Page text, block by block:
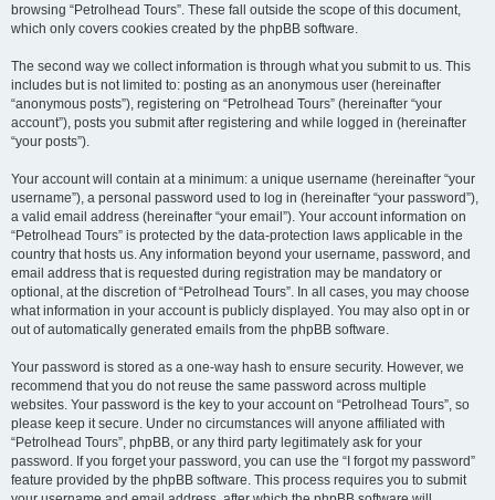
browsing “Petrolhead Tours”. These fall outside the scope of this document,
which only covers cookies created by the phpBB software.
The second way we collect information is through what you submit to us. This
includes but is not limited to: posting as an anonymous user (hereinafter
“anonymous posts”), registering on “Petrolhead Tours” (hereinafter “your
account”), posts you submit after registering and while logged in (hereinafter
“your posts”).
Your account will contain at a minimum: a unique username (hereinafter “your
username”), a personal password used to log in (hereinafter “your password”),
a valid email address (hereinafter “your email”). Your account information on
“Petrolhead Tours” is protected by the data-protection laws applicable in the
country that hosts us. Any information beyond your username, password, and
email address that is requested during registration may be mandatory or
optional, at the discretion of “Petrolhead Tours”. In all cases, you may choose
what information in your account is publicly displayed. You may also opt in or
out of automatically generated emails from the phpBB software.
Your password is stored as a one-way hash to ensure security. However, we
recommend that you do not reuse the same password across multiple
websites. Your password is the key to your account on “Petrolhead Tours”, so
please keep it secure. Under no circumstances will anyone affiliated with
“Petrolhead Tours”, phpBB, or any third party legitimately ask for your
password. If you forget your password, you can use the “I forgot my password”
feature provided by the phpBB software. This process requires you to submit